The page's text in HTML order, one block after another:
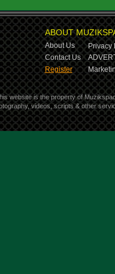
ABOUT
About Us
Privacy
Contact Us
Register
website is the property of
videos, scripts & other